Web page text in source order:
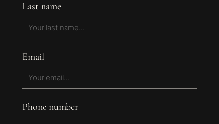
Last name
Email
Phone number